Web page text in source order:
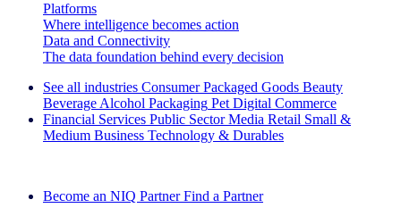
Platforms
Where intelligence becomes action
Data and Connectivity
The data foundation behind every decision
See all industries Consumer Packaged Goods Beauty
Beverage Alcohol Packaging Pet Digital Commerce
Financial Services Public Sector Media Retail Small &
Medium Business Technology & Durables
Become an NIQ Partner Find a Partner